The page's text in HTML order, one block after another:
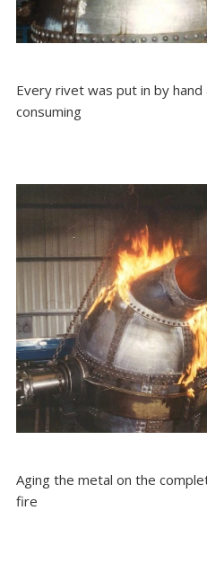
Every rivet was put in by hand
consuming
Aging the metal on the
fire